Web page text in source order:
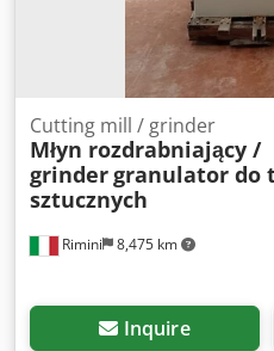
Rimini 8,475 km
Cutting mill / grinder
Młyn rozdrabniający /
grindergranulator do
sztucznych
Inquire